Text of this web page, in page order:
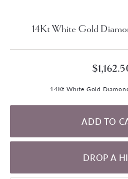
14Kt White Gold
14Kt White Gold
ADD TO
DROP A